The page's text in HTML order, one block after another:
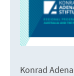
Konrad